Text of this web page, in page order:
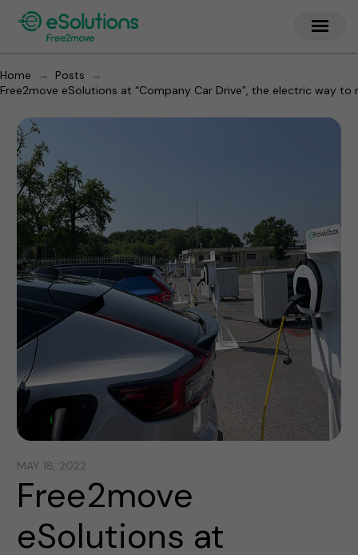
Home → Posts
→
Free2move eSolutions at “Company Car Drive”, the electric way
MAY 18, 2022
Free2move
eSolutions at